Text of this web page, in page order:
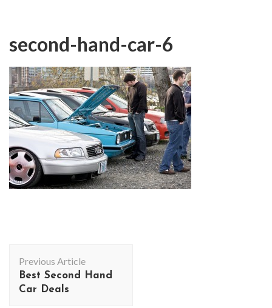
second-hand-car-6
Navigation
Previous Article
Best Second Hand
Car Deals